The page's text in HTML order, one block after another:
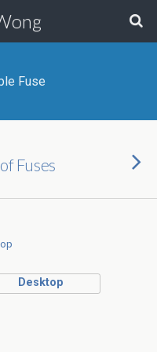
Fuse
Fuses
Desktop